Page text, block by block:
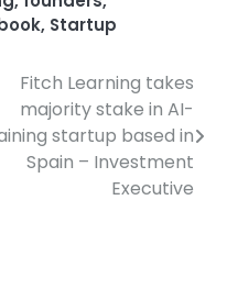
, Startup
Fitch Learning takes
majority stake in AI-
startup based in
Spain – Investment
Executive